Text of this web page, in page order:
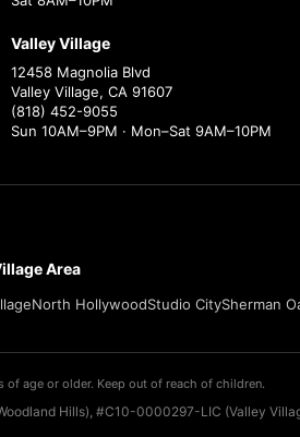
Valley Village
12458 Magnolia Blvd
Valley Village, CA 91607
(818) 452-9055
Sun 10AM–9PM · Mon–Sat 9AM–10PM
Area
North HollywoodStudio CitySherman
of age or older. Keep out of reach of children.
Hills), #C10-0000297-LIC (Valley